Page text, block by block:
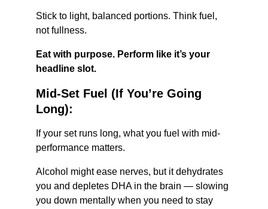
Stick to light, balanced portions. Think fuel,
not fullness.
Eat with purpose. Perform like it’s your
headline slot.
Mid-Set Fuel (If You’re Going
Long):
If your set runs long, what you fuel with mid-
performance matters.
Alcohol might ease nerves, but it dehydrates
you and depletes DHA in the brain — slowing
you down mentally when you need to stay